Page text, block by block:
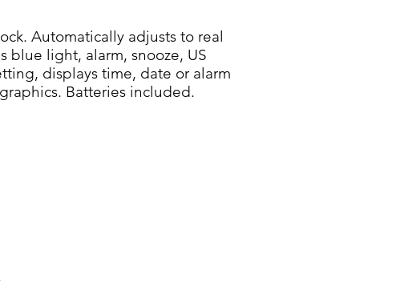
Automatically adjusts to real
blue light, alarm, snooze, US
displays time, date or alarm
Batteries included.